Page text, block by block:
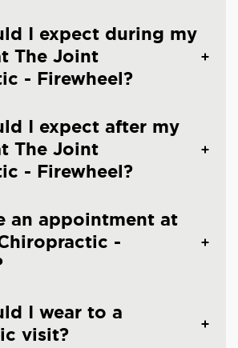
I expect during my
The Joint
- Firewheel?
I expect after my
The Joint
- Firewheel?
an appointment at
-
I wear to a
visit?